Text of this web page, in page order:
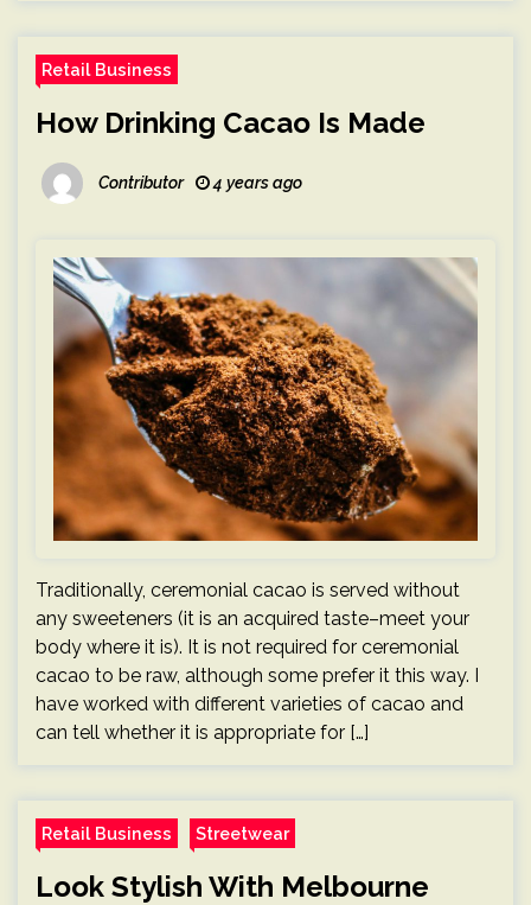
Retail Business
How Drinking Cacao Is Made
Contributor 4 years ago
Traditionally, ceremonial cacao is served without
any sweeteners (it is an acquired taste–meet your
body where it is). It is not required for ceremonial
cacao to be raw, although some prefer it this way. I
have worked with different varieties of cacao and
can tell whether it is appropriate for […]
Retail Business Streetwear
Look Stylish With Melbourne